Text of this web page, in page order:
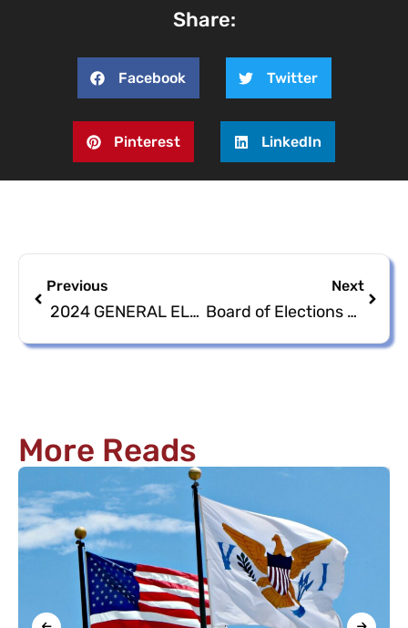
Share:
Facebook Twitter
Pinterest LinkedIn
Previous
2024 GENERAL ELECTION CANVASSING OF ABSENTEE
Next
Board of Elections St. Thomas- St. John District Town Hall Meeting Link
More Reads